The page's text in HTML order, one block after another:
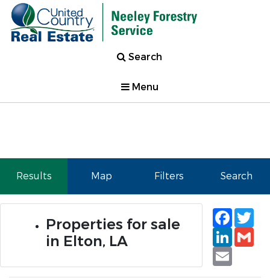
Search
Menu
Results Map Filters Search
Properties for sale
in Elton, LA
Email